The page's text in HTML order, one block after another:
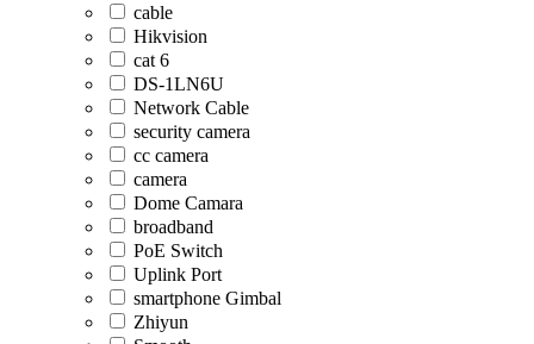
cable
Hikvision
cat 6
DS-1LN6U
Network Cable
security camera
cc camera
camera
Dome Camara
broadband
PoE Switch
Uplink Port
smartphone Gimbal
Zhiyun